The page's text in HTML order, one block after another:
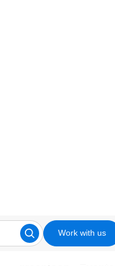
Work with us